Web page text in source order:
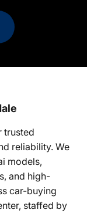
trusted
reliability. We
models,
and high-
car-buying
staffed by